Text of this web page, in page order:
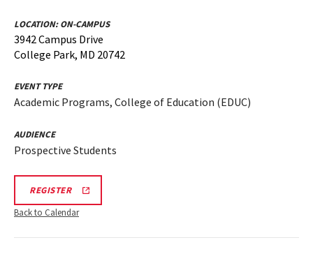
LOCATION:ON-CAMPUS
3942 Campus Drive
College Park, MD 20742
EVENT TYPE
Academic Programs, College of Education (EDUC)
AUDIENCE
Prospective Students
REGISTEREDUC
SESSION
REGISTRATION
Back to Calendar